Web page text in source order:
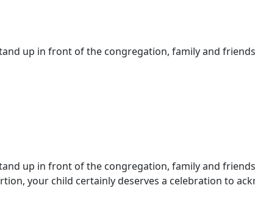
up in front of the congregation, family and
up in front of the congregation, family and
your child certainly deserves a celebration to